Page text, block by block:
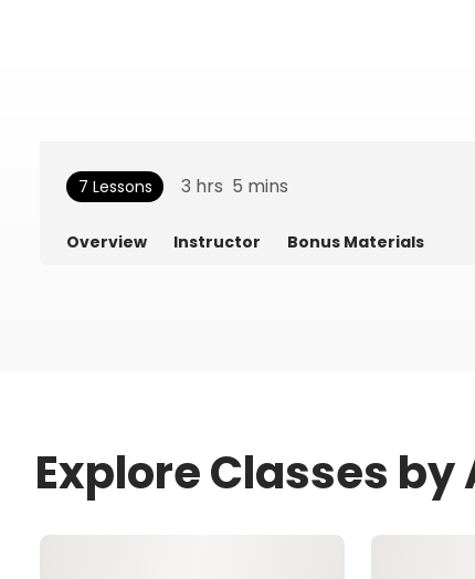
7 Lessons 3 hrs 5 mins
Overview Instructor Bonus Materials
Explore Classes